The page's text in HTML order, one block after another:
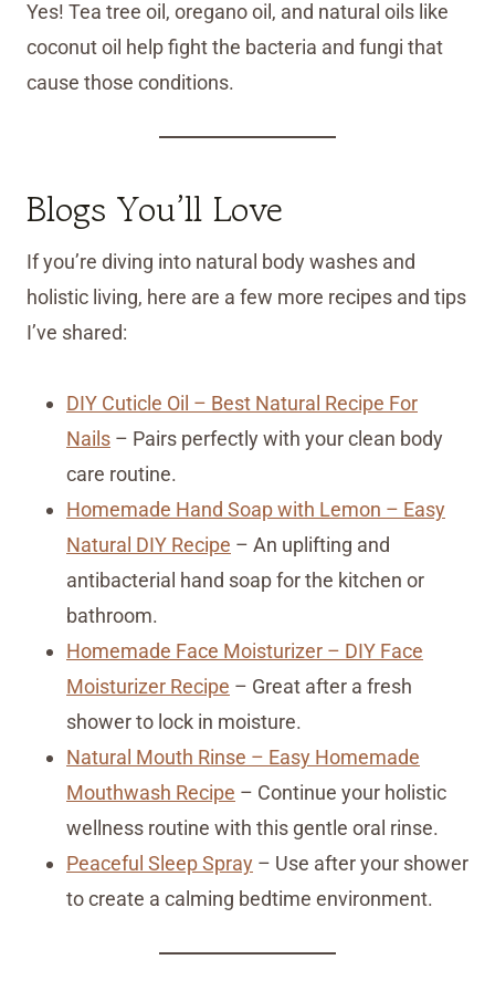
Yes! Tea tree oil, oregano oil, and natural oils like
coconut oil help fight the bacteria and fungi that
cause those conditions.
Blogs You’ll Love
If you’re diving into natural body washes and
holistic living, here are a few more recipes and tips
I’ve shared:
DIY Cuticle Oil – Best Natural Recipe For
Nails – Pairs perfectly with your clean body
care routine.
Homemade Hand Soap with Lemon – Easy
Natural DIY Recipe – An uplifting and
antibacterial hand soap for the kitchen or
bathroom.
Homemade Face Moisturizer – DIY Face
Moisturizer Recipe – Great after a fresh
shower to lock in moisture.
Natural Mouth Rinse – Easy Homemade
Mouthwash Recipe – Continue your holistic
wellness routine with this gentle oral rinse.
Peaceful Sleep Spray – Use after your shower
to create a calming bedtime environment.